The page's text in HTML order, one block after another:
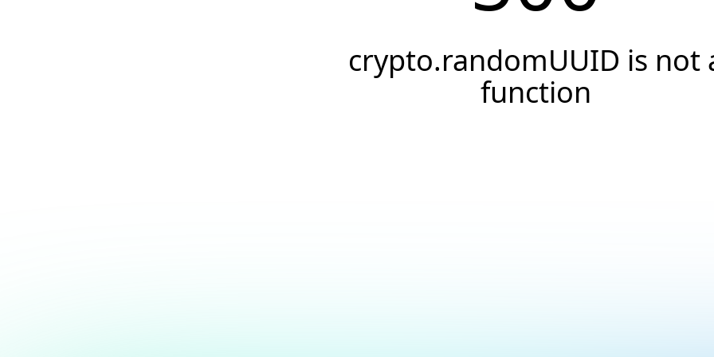
crypto.randomUUID is not
function